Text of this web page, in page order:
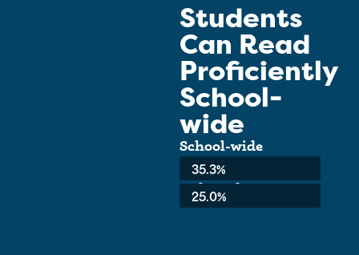
Students
Can Read
Proficiently
School-
wide
School-wide
Average:
35.3%
3rd Grade:
25.0%